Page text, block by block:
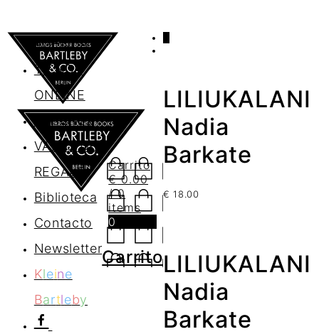
AGENDA
TIENDA
ONLINE
Nosotros
VALES DE
REGALO
Biblioteca
Contacto
Newsletter
Kleine
Bartleby
Carrito
€0.00
/ 0
items
0
Carrito
LILIUKALANI
Nadia
Barkate
€ 18.00
LILIUKALANI
Nadia
Barkate